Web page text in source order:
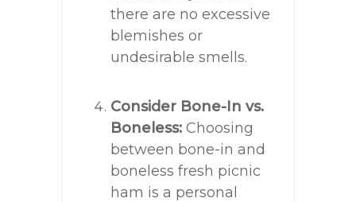
there are no excessive
blemishes or
undesirable smells.
Consider Bone-In vs.
Boneless: Choosing
between bone-in and
boneless fresh picnic
ham is a personal